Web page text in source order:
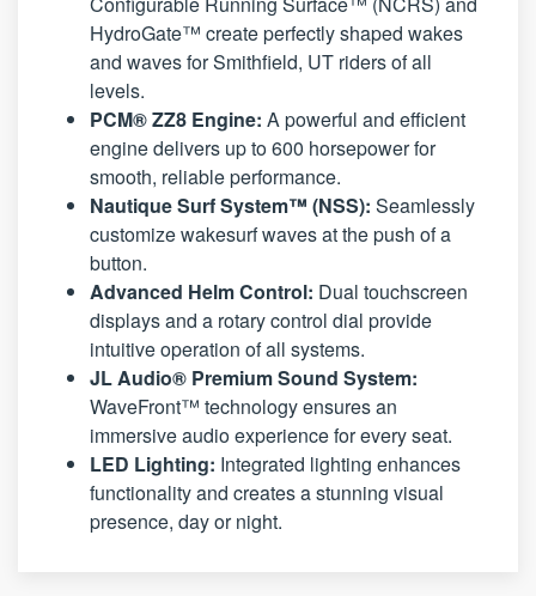
HydroGate™ create perfectly shaped wakes
and waves for Smithfield, UT riders of all
levels.
PCM® ZZ8 Engine: A powerful and efficient
engine delivers up to 600 horsepower for
smooth, reliable performance.
Nautique Surf System™ (NSS): Seamlessly
customize wakesurf waves at the push of a
button.
Advanced Helm Control: Dual touchscreen
displays and a rotary control dial provide
intuitive operation of all systems.
JL Audio® Premium Sound System:
WaveFront™ technology ensures an
immersive audio experience for every seat.
LED Lighting: Integrated lighting enhances
functionality and creates a stunning visual
presence, day or night.